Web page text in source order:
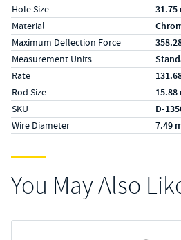
Hole Size 31.75
Material
Maximum Deflection Force
Measurement Units
Rate
Rod Size 15.88
SKU D-
Wire Diameter 7.49
You May Also